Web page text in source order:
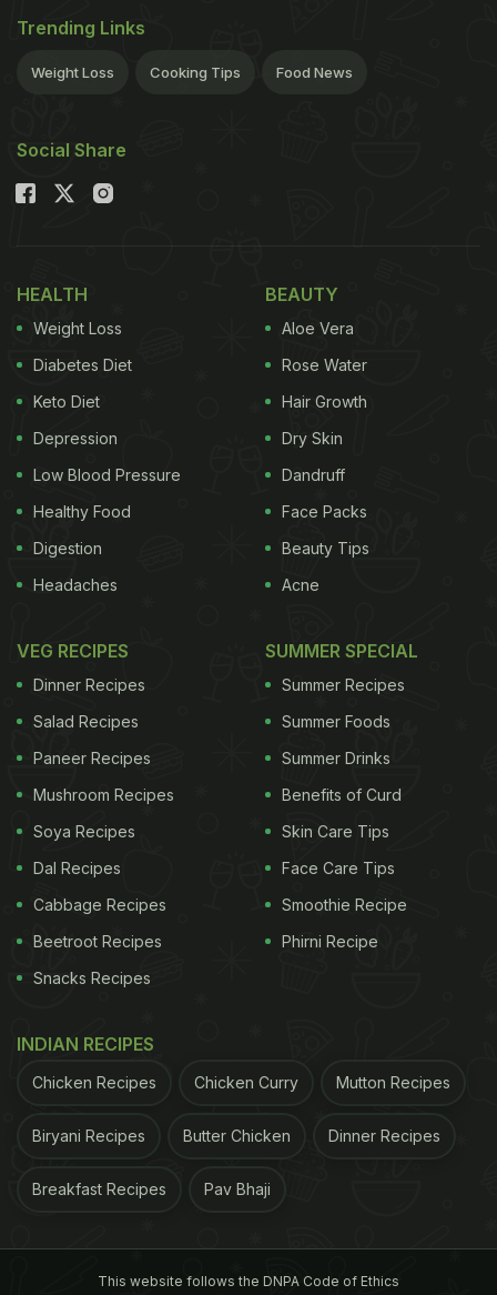
Trending Links
Weight Loss Cooking Tips Food News
Social Share
HEALTH
Weight Loss
Diabetes Diet
Keto Diet
Depression
Low Blood Pressure
Healthy Food
Digestion
Headaches
BEAUTY
Aloe Vera
Rose Water
Hair Growth
Dry Skin
Dandruff
Face Packs
Beauty Tips
Acne
VEG RECIPES
Dinner Recipes
Salad Recipes
Paneer Recipes
Mushroom Recipes
Soya Recipes
Dal Recipes
Cabbage Recipes
Beetroot Recipes
Snacks Recipes
SUMMER SPECIAL
Summer Recipes
Summer Foods
Summer Drinks
Benefits of Curd
Skin Care Tips
Face Care Tips
Smoothie Recipe
Phirni Recipe
INDIAN RECIPES
Chicken Recipes Chicken Curry Mutton Recipes
Biryani Recipes Butter Chicken Dinner Recipes
Breakfast Recipes Pav Bhaji
This website follows the DNPA Code of Ethics